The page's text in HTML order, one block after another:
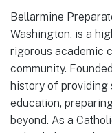
Bellarmine
Washington, is a
rigorous academic
community.
history of providing
education,
beyond. As a